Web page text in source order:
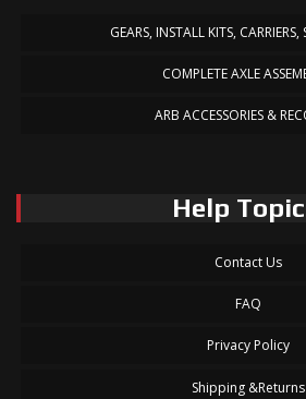
GEARS, INSTALL KITS, CARRIERS,
COMPLETE AXLE
ARB ACCESSORIES &
Help
Contact Us
FAQ
Privacy Policy
Shipping &Returns